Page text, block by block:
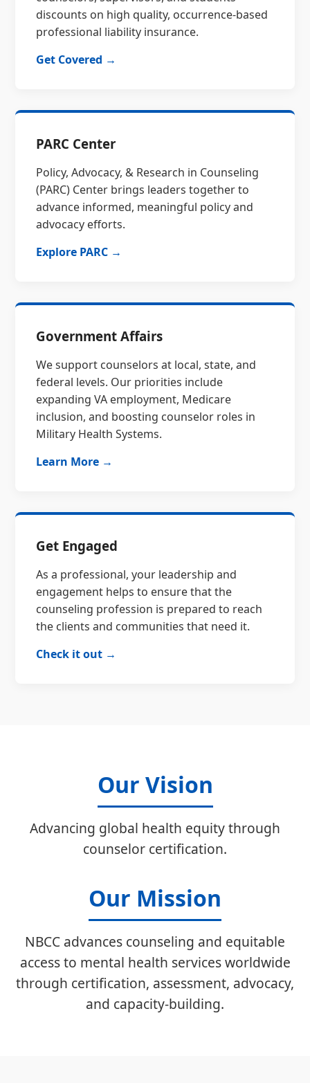
discounts on high quality, occurrence-based
professional liability insurance.
Get Covered →
PARC Center
Policy, Advocacy, & Research in Counseling
(PARC) Center brings leaders together to
advance informed, meaningful policy and
advocacy efforts.
Explore PARC →
Government Affairs
We support counselors at local, state, and
federal levels. Our priorities include
expanding VA employment, Medicare
inclusion, and boosting counselor roles in
Military Health Systems.
Learn More →
Get Engaged
As a professional, your leadership and
engagement helps to ensure that the
counseling profession is prepared to reach
the clients and communities that need it.
Check it out →
Our Vision
Advancing global health equity through
counselor certification.
Our Mission
NBCC advances counseling and equitable
access to mental health services worldwide
through certification, assessment, advocacy,
and capacity-building.